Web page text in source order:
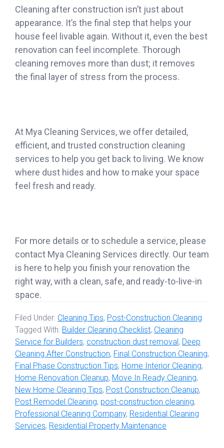
Cleaning after construction isn’t just about
appearance. It’s the final step that helps your
house feel livable again. Without it, even the best
renovation can feel incomplete. Thorough
cleaning removes more than dust; it removes
the final layer of stress from the process.
At Mya Cleaning Services, we offer detailed,
efficient, and trusted construction cleaning
services to help you get back to living. We know
where dust hides and how to make your space
feel fresh and ready.
For more details or to schedule a service, please
contact Mya Cleaning Services directly. Our team
is here to help you finish your renovation the
right way, with a clean, safe, and ready-to-live-in
space.
Filed Under: Cleaning Tips, Post-Construction Cleaning
Tagged With: Builder Cleaning Checklist, Cleaning
Service for Builders, construction dust removal, Deep
Cleaning After Construction, Final Construction Cleaning,
Final Phase Construction Tips, Home Interior Cleaning,
Home Renovation Cleanup, Move In Ready Cleaning,
New Home Cleaning Tips, Post Construction Cleanup,
Post Remodel Cleaning, post-construction cleaning,
Professional Cleaning Company, Residential Cleaning
Services, Residential Property Maintenance